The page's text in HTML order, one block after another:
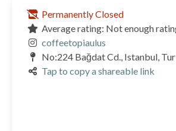
Permanently Closed
Average rating: Not enough
coffeetopiaulus
No:224 Bağdat Cd., Istanbul,
Tap to copy a shareable link